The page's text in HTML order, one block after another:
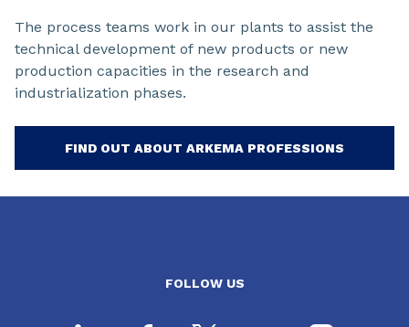
The process teams work in our plants to assist the
technical development of new products or new
production capacities in the research and
industrialization phases.
FIND OUT ABOUT ARKEMA PROFESSIONS
FOLLOW US